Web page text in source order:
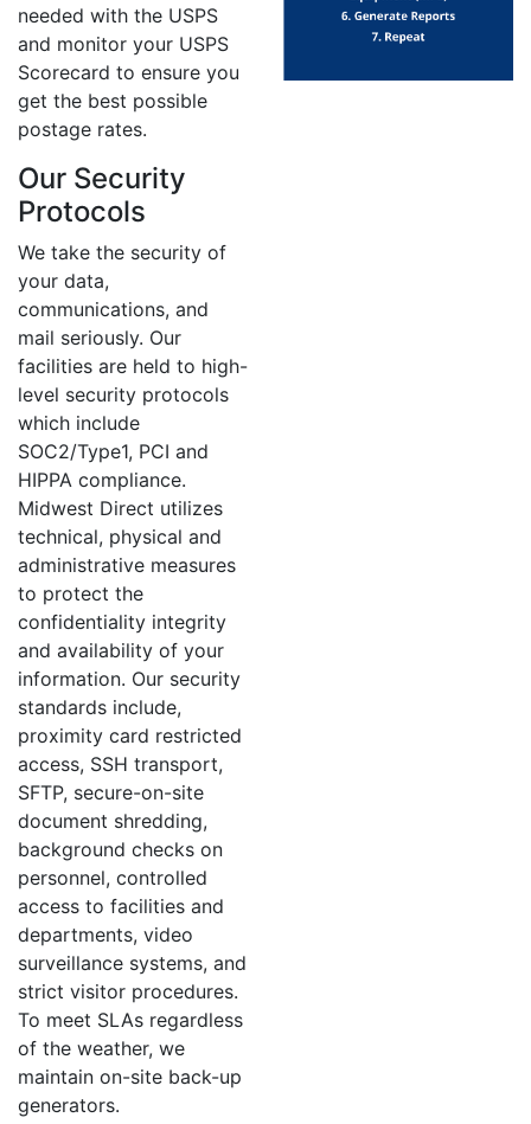
needed with the USPS
and monitor your USPS
Scorecard to ensure you
get the best possible
postage rates.
Our Security
Protocols
We take the security of
your data,
communications, and
mail seriously. Our
facilities are held to high-
level security protocols
which include
SOC2/Type1, PCI and
HIPPA compliance.
Midwest Direct utilizes
technical, physical and
administrative measures
to protect the
confidentiality integrity
and availability of your
information. Our security
standards include,
proximity card restricted
access, SSH transport,
SFTP, secure-on-site
document shredding,
background checks on
personnel, controlled
access to facilities and
departments, video
surveillance systems, and
strict visitor procedures.
To meet SLAs regardless
of the weather, we
maintain on-site back-up
generators.